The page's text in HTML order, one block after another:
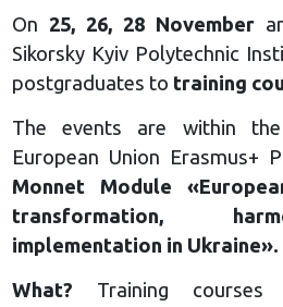
On 25, 26, 28 November
Sikorsky Kyiv Polytechnic
postgraduates to training
The events are within
European Union Erasmus+
Monnet Module
transformation,
implementation in Ukraine».
What? Training courses